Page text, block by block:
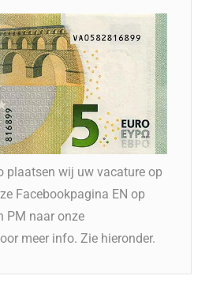
plaatsen wij uw vacature op
Facebookpagina EN op
PM naar onze
meer info. Zie hieronder.